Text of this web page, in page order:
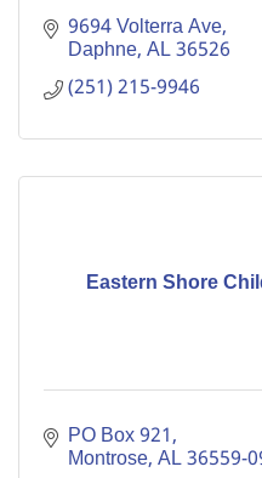
9694 Volterra Ave
Daphne AL36526
(251) 215-9946
Eastern Shore
PO Box 921
Montrose AL36559-